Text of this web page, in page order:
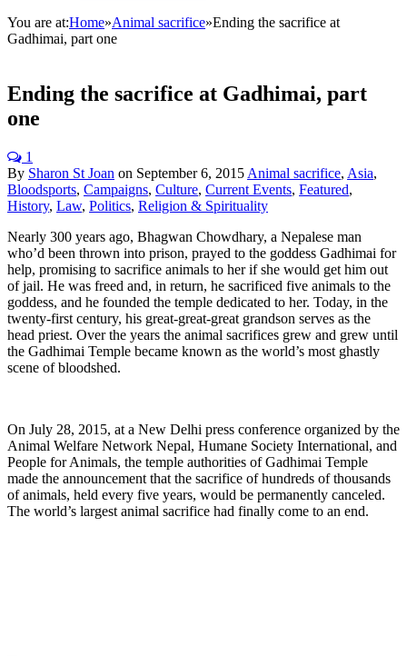
You are at:Home»Animal sacrifice»Ending the sacrifice at
Gadhimai, part one
Ending the sacrifice at Gadhimai, part
one
1
By Sharon St Joan on September 6, 2015 Animal sacrifice, Asia,
Bloodsports, Campaigns, Culture, Current Events, Featured,
History, Law, Politics, Religion & Spirituality
Nearly 300 years ago, Bhagwan Chowdhary, a Nepalese man
who’d been thrown into prison, prayed to the goddess Gadhimai for
help, promising to sacrifice animals to her if she would get him out
of jail. He was freed and, in return, he sacrificed five animals to the
goddess, and he founded the temple dedicated to her. Today, in the
twenty-first century, his great-great-great grandson serves as the
head priest. Over the years the animal sacrifices grew and grew until
the Gadhimai Temple became known as the world’s most ghastly
scene of bloodshed.
On July 28, 2015, at a New Delhi press conference organized by the
Animal Welfare Network Nepal, Humane Society International, and
People for Animals, the temple authorities of Gadhimai Temple
made the announcement that the sacrifice of hundreds of thousands
of animals, held every five years, would be permanently canceled.
The world’s largest animal sacrifice had finally come to an end.